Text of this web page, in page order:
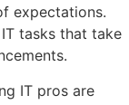
expectations.
tasks that take
IT pros are